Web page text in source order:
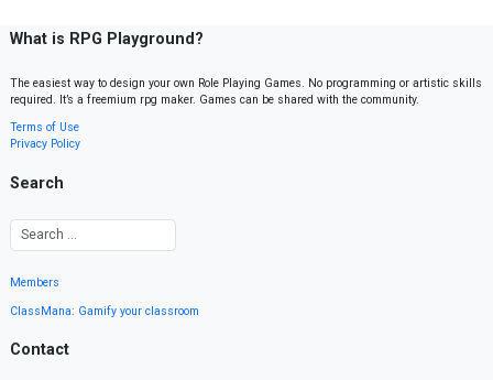
What is RPG Playground?
The easiest way to design your own Role Playing Games. No programming or artistic skills
required. It’s a freemium rpg maker. Games can be shared with the community.
Terms of Use
Privacy Policy
Search
Members
ClassMana: Gamify your classroom
Contact